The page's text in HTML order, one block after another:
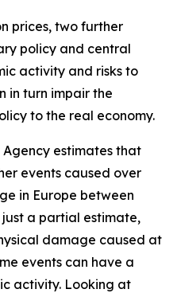
prices, two further
policy and central
activity and risks to
in turn impair the
to the real economy.
Agency estimates that
events caused over
in Europe between
just a partial estimate,
damage caused at
events can have a
activity. Looking at